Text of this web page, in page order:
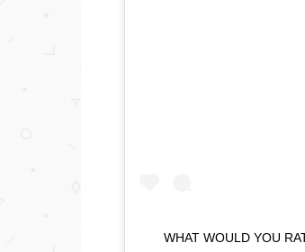
WHAT WOULD YOU